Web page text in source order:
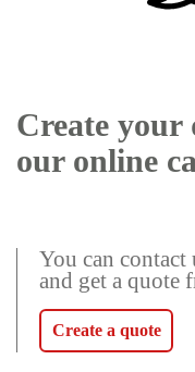
Create your
our online
You can
and get a quote
Create a quote